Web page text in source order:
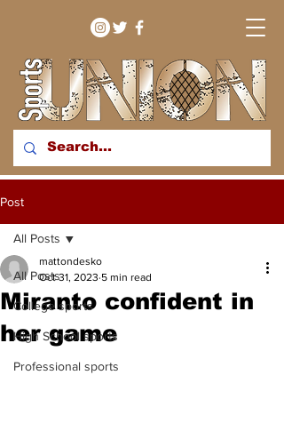
bringing you sport stories
region
Post
All Posts
College sports
High School sports
Professional sports
All Posts
Miranto confident in
her game
mattondesko
Oct 31, 2023 5 min read